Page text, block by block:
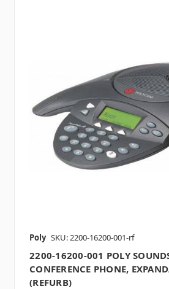
Poly SKU: 2200-16200-001-rf
2200-16200-001 POLY
CONFERENCE PHONE,
(REFURB)